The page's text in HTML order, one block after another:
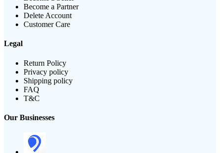
Become a Partner
Delete Account
Customer Care
Legal
Return Policy
Privacy policy
Shipping policy
FAQ
T&C
Our Businesses